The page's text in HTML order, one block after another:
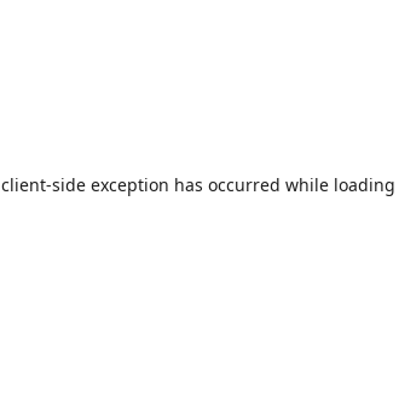
client-side exception has occurred while loading